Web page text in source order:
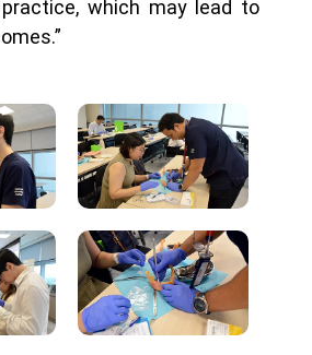
which may lead to